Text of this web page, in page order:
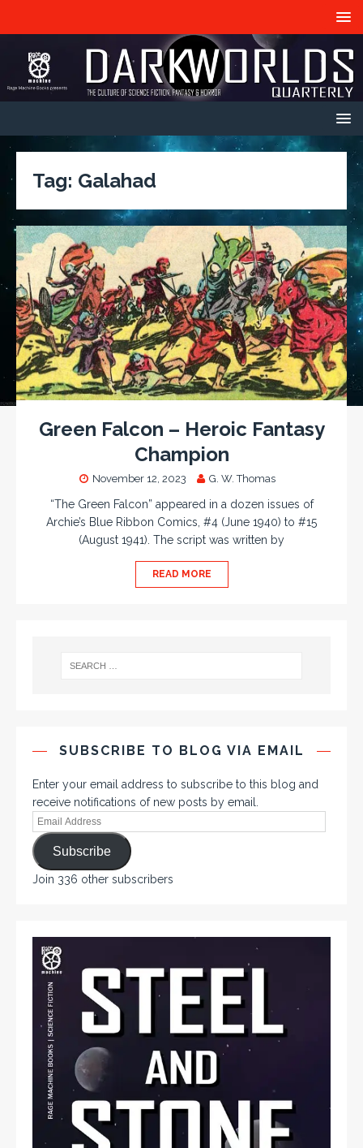
Tag: Galahad
Green Falcon – Heroic Fantasy
Champion
November 12, 2023 G. W. Thomas
“The Green Falcon” appeared in a dozen issues of
Archie’s Blue Ribbon Comics, #4 (June 1940) to #15
(August 1941). The script was written by
READ MORE
SUBSCRIBE TO BLOG VIA EMAIL
Enter your email address to subscribe to this blog and
receive notifications of new posts by email.
Subscribe
Join 336 other subscribers